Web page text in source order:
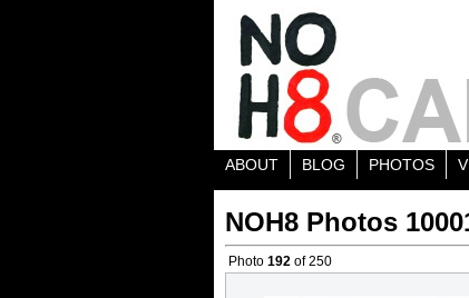
ABOUT BLOG PHOTOS
NOH8 Photos
Photo 192 of 250